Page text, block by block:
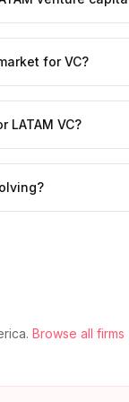
for VC?
LATAM VC?
. Browse all